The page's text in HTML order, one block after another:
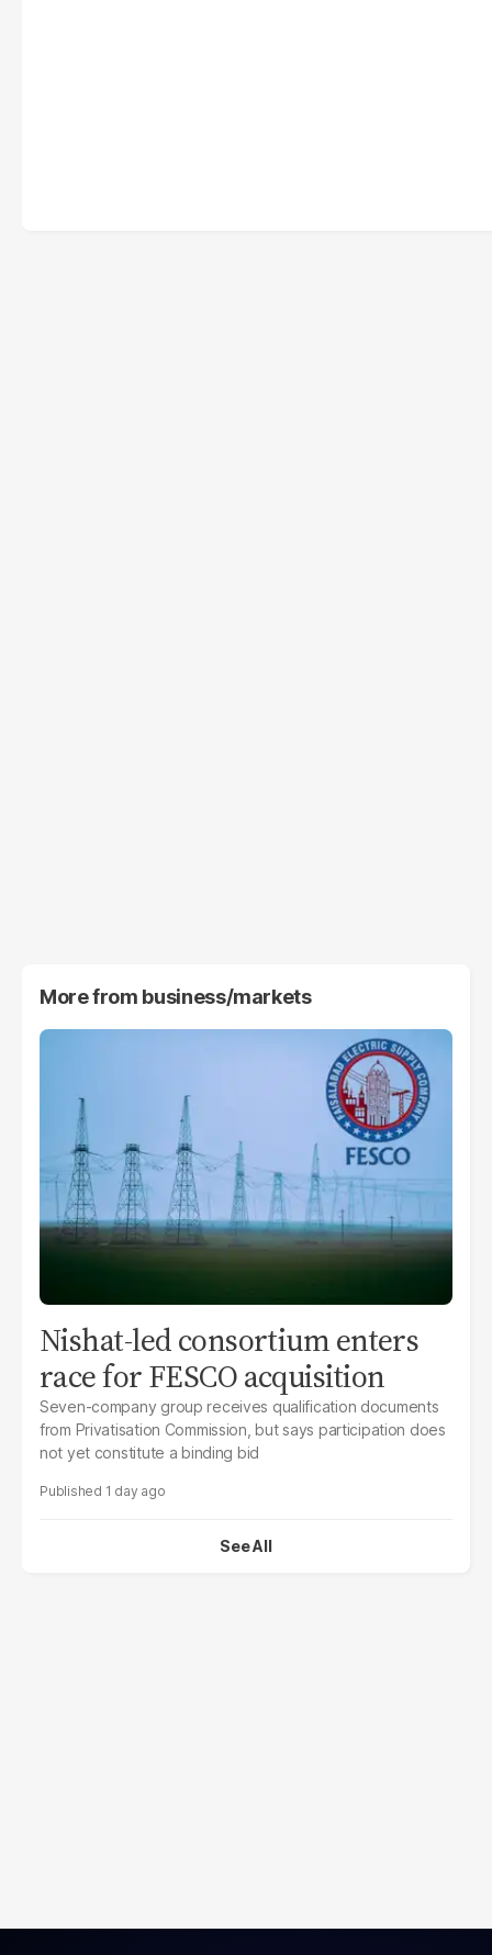
More from business/markets
Nishat-led consortium enters
race for FESCO acquisition
Seven-company group receives qualification documents
from Privatisation Commission, but says participation does
not yet constitute a binding bid
1 day ago
See All